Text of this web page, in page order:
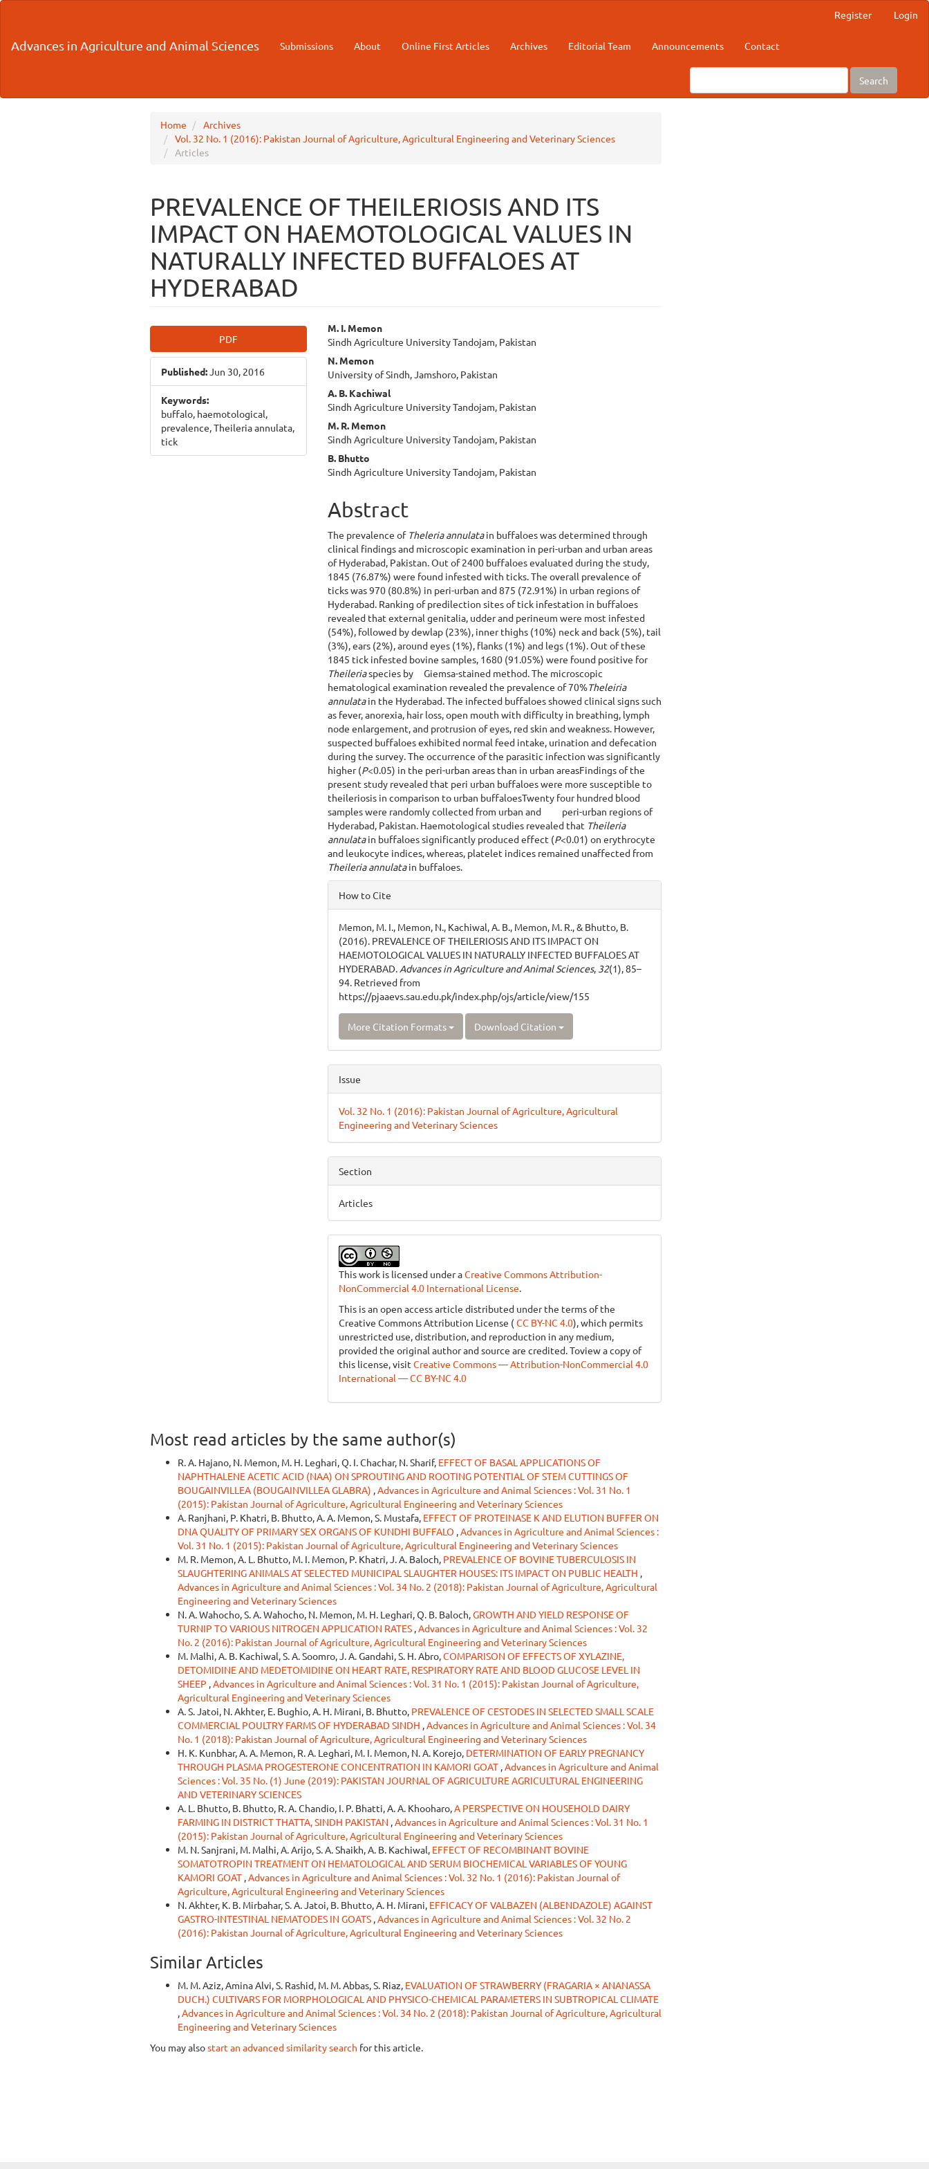
Content
Register Login
Advances in Agriculture and Animal Sciences Submissions About Online First Articles Archives Editorial Team Announcements Contact
Search
Home
Archives
Vol. 32 No. 1 (2016): Pakistan Journal of Agriculture, Agricultural Engineering and Veterinary Sciences
Articles
PREVALENCE OF THEILERIOSIS AND ITS
IMPACT ON HAEMOTOLOGICAL VALUES IN
NATURALLY INFECTED BUFFALOES AT
HYDERABAD
Article
Sidebar
PDF
Published:Jun 30, 2016
Keywords:
buffalo, haemotological,
prevalence, Theileria annulata,
tick
Main
Article
Content
M. I. Memon
Sindh Agriculture University Tandojam, Pakistan
N. Memon
University of Sindh, Jamshoro, Pakistan
A. B. Kachiwal
Sindh Agriculture University Tandojam, Pakistan
M. R. Memon
Sindh Agriculture University Tandojam, Pakistan
B. Bhutto
Sindh Agriculture University Tandojam, Pakistan
Abstract
The prevalence of Theleria annulatain buffaloes was determined through
clinical findings and microscopic examination in peri-urban and urban areas
of Hyderabad, Pakistan. Out of 2400 buffaloes evaluated during the study,
1845 (76.87%) were found infested with ticks. The overall prevalence of
ticks was 970 (80.8%) in peri-urban and 875 (72.91%) in urban regions of
Hyderabad. Ranking of predilection sites of tick infestation in buffaloes
revealed that external genitalia, udder and perineum were most infested
(54%), followed by dewlap (23%), inner thighs (10%) neck and back (5%), tail
(3%), ears (2%), around eyes (1%), flanks (1%) and legs (1%). Out of these
1845 tick infested bovine samples, 1680 (91.05%) were found positive for
Theileriaspecies by Giemsa-stained method. The microscopic
hematological examination revealed the prevalence of 70%Theleiria
annulatain the Hyderabad. The infected buffaloes showed clinical signs such
as fever, anorexia, hair loss, open mouth with difficulty in breathing, lymph
node enlargement, and protrusion of eyes, red skin and weakness. However,
suspected buffaloes exhibited normal feed intake, urination and defecation
during the survey. The occurrence of the parasitic infection was significantly
higher (P<0.05) in the peri-urban areas than in urban areasFindings of the
present study revealed that peri urban buffaloes were more susceptible to
theileriosis in comparison to urban buffaloesTwenty four hundred blood
samples were randomly collected from urban and peri-urban regions of
Hyderabad, Pakistan. Haemotological studies revealed that Theileria
annulatain buffaloes significantly produced effect (P<0.01) on erythrocyte
and leukocyte indices, whereas, platelet indices remained unaffected from
Theileria annulatain buffaloes.
Article
Details
How to Cite
Memon, M. I., Memon, N., Kachiwal, A. B., Memon, M. R., & Bhutto, B.
(2016). PREVALENCE OF THEILERIOSIS AND ITS IMPACT ON
HAEMOTOLOGICAL VALUES IN NATURALLY INFECTED BUFFALOES AT
HYDERABAD. Advances in Agriculture and Animal Sciences, 32(1), 85–
94. Retrieved from
https://pjaaevs.sau.edu.pk/index.php/ojs/article/view/155
More Citation Formats Download Citation
Issue
Vol. 32 No. 1 (2016): Pakistan Journal of Agriculture, Agricultural
Engineering and Veterinary Sciences
Section
Articles
This work is licensed under aCreative Commons Attribution-
NonCommercial 4.0 International License.
This is an open access article distributed under the terms of the
Creative Commons Attribution License (CC BY-NC 4.0), which permits
unrestricted use, distribution, and reproduction in any medium,
provided the original author and source are credited. Toview a copy of
this license, visit Creative Commons — Attribution-NonCommercial 4.0
International — CC BY-NC 4.0
Most read articles by the same author(s)
R. A. Hajano, N. Memon, M. H. Leghari, Q. I. Chachar, N. Sharif, EFFECT OF BASAL APPLICATIONS OF
NAPHTHALENE ACETIC ACID (NAA) ON SPROUTING AND ROOTING POTENTIAL OF STEM CUTTINGS OF
BOUGAINVILLEA (BOUGAINVILLEA GLABRA) ,Advances in Agriculture and Animal Sciences : Vol. 31 No. 1
(2015): Pakistan Journal of Agriculture, Agricultural Engineering and Veterinary Sciences
A. Ranjhani, P. Khatri, B. Bhutto, A. A. Memon, S. Mustafa, EFFECT OF PROTEINASE K AND ELUTION BUFFER ON
DNA QUALITY OF PRIMARY SEX ORGANS OF KUNDHI BUFFALO ,Advances in Agriculture and Animal Sciences :
Vol. 31 No. 1 (2015): Pakistan Journal of Agriculture, Agricultural Engineering and Veterinary Sciences
M. R. Memon, A. L. Bhutto, M. I. Memon, P. Khatri, J. A. Baloch, PREVALENCE OF BOVINE TUBERCULOSIS IN
SLAUGHTERING ANIMALS AT SELECTED MUNICIPAL SLAUGHTER HOUSES: ITS IMPACT ON PUBLIC HEALTH ,
Advances in Agriculture and Animal Sciences : Vol. 34 No. 2 (2018): Pakistan Journal of Agriculture, Agricultural
Engineering and Veterinary Sciences
N. A. Wahocho, S. A. Wahocho, N. Memon, M. H. Leghari, Q. B. Baloch,GROWTH AND YIELD RESPONSE OF
TURNIP TO VARIOUS NITROGEN APPLICATION RATES ,Advances in Agriculture and Animal Sciences : Vol. 32
No. 2 (2016): Pakistan Journal of Agriculture, Agricultural Engineering and Veterinary Sciences
M. Malhi, A. B. Kachiwal, S. A. Soomro, J. A. Gandahi, S. H. Abro,COMPARISON OF EFFECTS OF XYLAZINE,
DETOMIDINE AND MEDETOMIDINE ON HEART RATE, RESPIRATORY RATE AND BLOOD GLUCOSE LEVEL IN
SHEEP ,Advances in Agriculture and Animal Sciences : Vol. 31 No. 1 (2015): Pakistan Journal of Agriculture,
Agricultural Engineering and Veterinary Sciences
A. S. Jatoi, N. Akhter, E. Bughio, A. H. Mirani, B. Bhutto, PREVALENCE OF CESTODES IN SELECTED SMALL SCALE
COMMERCIAL POULTRY FARMS OF HYDERABAD SINDH ,Advances in Agriculture and Animal Sciences : Vol. 34
No. 1 (2018): Pakistan Journal of Agriculture, Agricultural Engineering and Veterinary Sciences
H. K. Kunbhar, A. A. Memon, R. A. Leghari, M. I. Memon, N. A. Korejo, DETERMINATION OF EARLY PREGNANCY
THROUGH PLASMA PROGESTERONE CONCENTRATION IN KAMORI GOAT ,Advances in Agriculture and Animal
Sciences : Vol. 35 No. (1) June (2019): PAKISTAN JOURNAL OF AGRICULTURE AGRICULTURAL ENGINEERING
AND VETERINARY SCIENCES
A. L. Bhutto, B. Bhutto, R. A. Chandio, I. P. Bhatti, A. A. Khooharo,A PERSPECTIVE ON HOUSEHOLD DAIRY
FARMING IN DISTRICT THATTA, SINDH PAKISTAN ,Advances in Agriculture and Animal Sciences : Vol. 31 No. 1
(2015): Pakistan Journal of Agriculture, Agricultural Engineering and Veterinary Sciences
M. N. Sanjrani, M. Malhi, A. Arijo, S. A. Shaikh, A. B. Kachiwal, EFFECT OF RECOMBINANT BOVINE
SOMATOTROPIN TREATMENT ON HEMATOLOGICAL AND SERUM BIOCHEMICAL VARIABLES OF YOUNG
KAMORI GOAT ,Advances in Agriculture and Animal Sciences : Vol. 32 No. 1 (2016): Pakistan Journal of
Agriculture, Agricultural Engineering and Veterinary Sciences
N. Akhter, K. B. Mirbahar, S. A. Jatoi, B. Bhutto, A. H. Mirani, EFFICACY OF VALBAZEN (ALBENDAZOLE) AGAINST
GASTRO-INTESTINAL NEMATODES IN GOATS ,Advances in Agriculture and Animal Sciences : Vol. 32 No. 2
(2016): Pakistan Journal of Agriculture, Agricultural Engineering and Veterinary Sciences
Similar Articles
M. M. Aziz, Amina Alvi, S. Rashid, M. M. Abbas, S. Riaz, EVALUATION OF STRAWBERRY (FRAGARIA × ANANASSA
DUCH.) CULTIVARS FOR MORPHOLOGICAL AND PHYSICO-CHEMICAL PARAMETERS IN SUBTROPICAL CLIMATE
,Advances in Agriculture and Animal Sciences : Vol. 34 No. 2 (2018): Pakistan Journal of Agriculture, Agricultural
Engineering and Veterinary Sciences
You may alsostart an advanced similarity search for this article.